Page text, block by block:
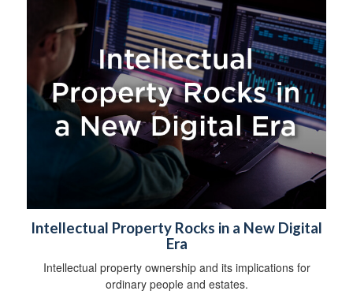
Intellectual Property Rocks in a New Digital
Era
Intellectual property ownership and its implications for
ordinary people and estates.